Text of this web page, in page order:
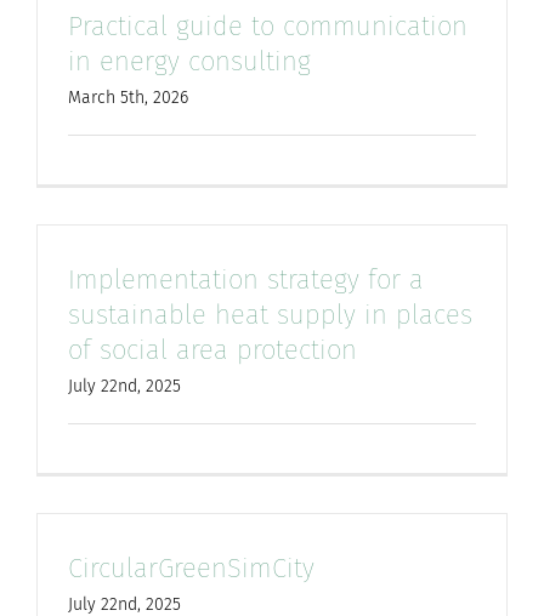
for:
Practical guide to communication
in energy consulting
March 5th, 2026
Implementation strategy for a
sustainable heat supply in places
of social area protection
July 22nd, 2025
CircularGreenSimCity
July 22nd, 2025